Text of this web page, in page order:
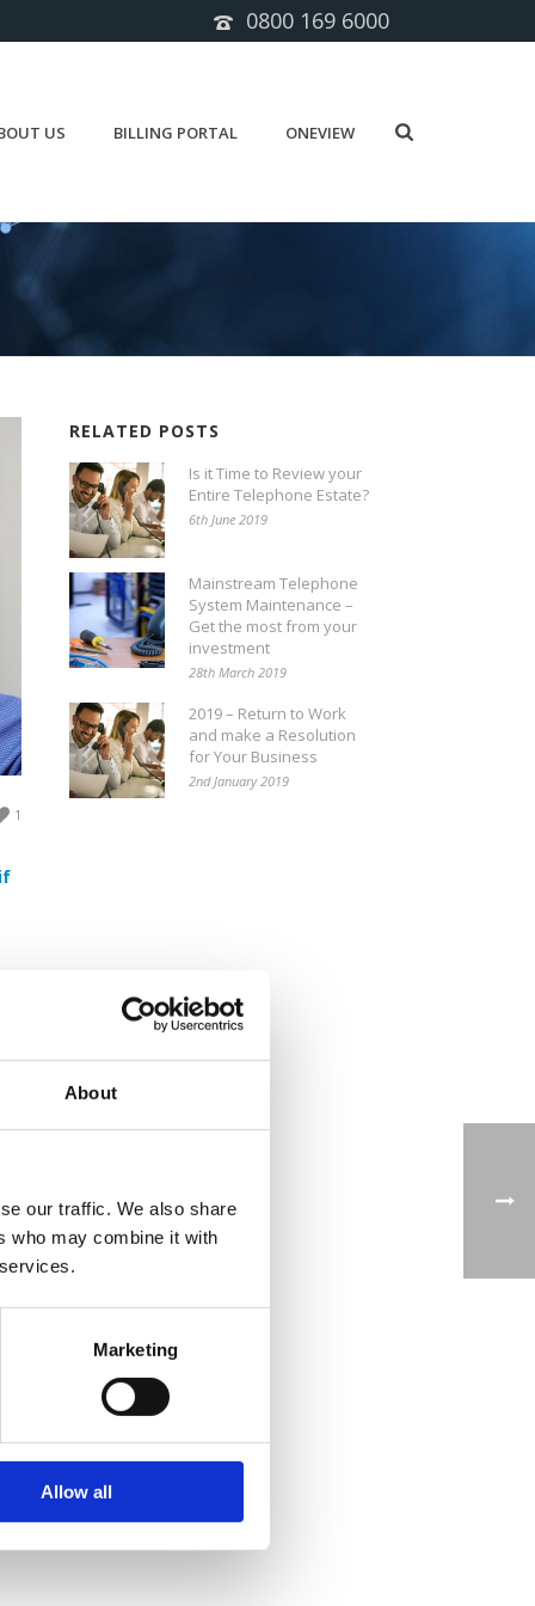
About
our traffic. We also share
who may combine it with
Marketing
Allow all
0800 169 6000
US BILLING PORTAL ONEVIEW
1
RELATED POSTS
Is it Time to Review your
Entire Telephone Estate?
6th June 2019
Mainstream Telephone
System Maintenance –
Get the most from your
investment
28th March 2019
2019 – Return to Work
and make a Resolution
for Your Business
2nd January 2019